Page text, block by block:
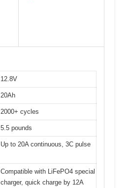
12.8V
20Ah
2000+ cycles
5.5 pounds
Up to 20A continuous, 3C pulse
Compatible with LiFePO4 special
charger, quick charge by 12A